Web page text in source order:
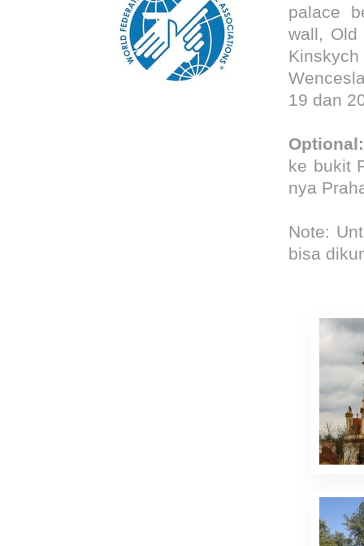
palace
wall,
We
19 dan
Optional:
ke bukit
nya
Note:
bisa